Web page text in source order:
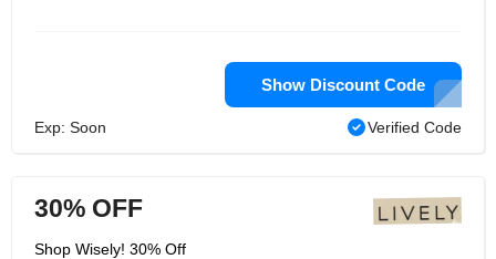
Show Discount Code
Exp: Soon Verified Code
30% OFF
Shop Wisely! 30% Off